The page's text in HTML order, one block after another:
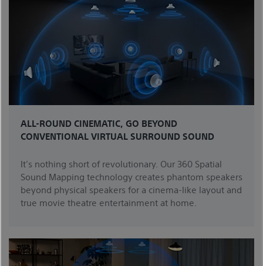
ALL-ROUND CINEMATIC, GO BEYOND
CONVENTIONAL VIRTUAL SURROUND SOUND
It’s nothing short of revolutionary. Our 360 Spatial
Sound Mapping technology creates phantom speakers
beyond physical speakers for a cinema-like layout and
true movie theatre entertainment at home.